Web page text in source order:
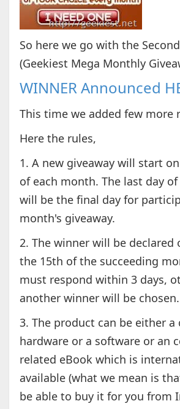
So here we go with the
(Geekiest Mega Monthly
WINNER Announced
This time we added few more
Here the rules,
1. A new giveaway will start
of each month. The last day
will be the final day for
month's giveaway.
2. The winner will be declared
the 15th of the succeeding
must respond within 3 days,
another winner will be chosen.
3. The product can be either
hardware or a software or an
related eBook which is
available (what we mean is
be able to buy it for you from